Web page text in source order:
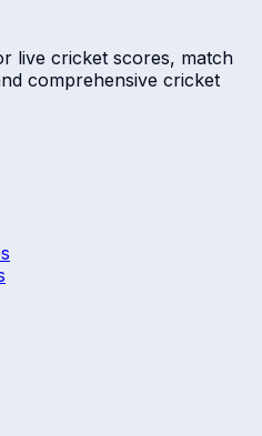
live cricket scores, match
comprehensive cricket